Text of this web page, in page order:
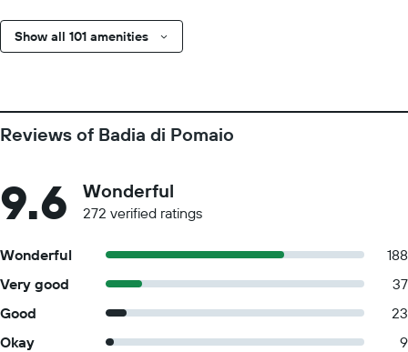
Show all 101 amenities
Reviews of Badia di Pomaio
9.6 Wonderful
272 verified ratings
Wonderful
188
Very good
37
Good
23
Okay
9